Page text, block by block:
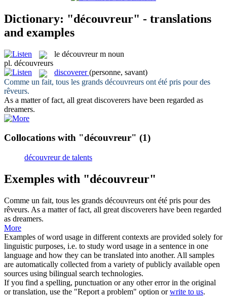
Dictionary: "découvreur" - translations
and examples
le découvreur m noun
pl. découvreurs
discoverer (personne, savant)
Comme un fait, tous les grands découvreurs ont été pris pour des
rêveurs.
As a matter of fact, all great discoverers have been regarded as
dreamers.
Collocations with "découvreur" (1)
découvreur de talents
Exemples with "découvreur"
Comme un fait, tous les grands découvreurs ont été pris pour des
rêveurs. As a matter of fact, all great discoverers have been regarded
as dreamers.
More
Examples of word usage in different contexts are provided solely for
linguistic purposes, i.e. to study word usage in a sentence in one
language and how they can be translated into another. All samples
are automatically collected from a variety of publicly available open
sources using bilingual search technologies.
If you find a spelling, punctuation or any other error in the original
or translation, use the "Report a problem" option orwrite to us.